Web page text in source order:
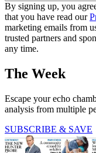
By signing up, you
that you have read our
marketing emails from
trusted partners and
any time.
The Week
Escape your echo
analysis from multiple
SUBSCRIBE & SAVE